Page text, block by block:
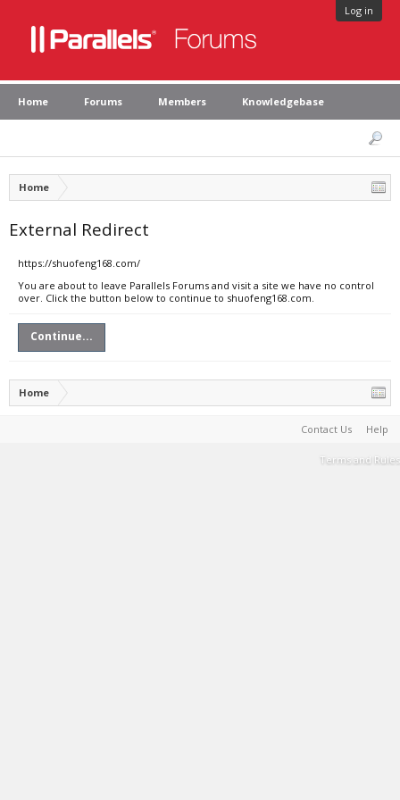
Log in
Home Forums Members Knowledgebase
Home
External Redirect
https://shuofeng168.com/
You are about to leave Parallels Forums and visit a site we have no control
over. Click the button below to continue to shuofeng168.com.
Continue...
Home
Contact Us Help
Terms and Rules